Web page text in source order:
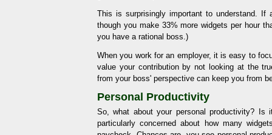
This is surprisingly important to understand.
though you make 33% more widgets per hour
you have a rational boss.)
When you work for an employer, it is easy to
value your contribution by not looking at the
from your boss' perspective can keep you from
Personal Productivity
So, what about your personal productivity?
particularly concerned about how many